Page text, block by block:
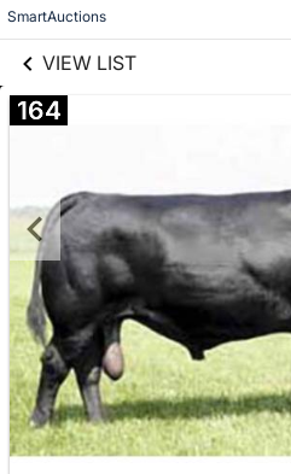
SmartAuctions
VIEW LIST
164